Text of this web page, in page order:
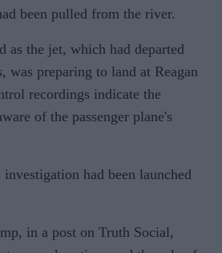
been pulled from the river.
as the jet, which had departed
was preparing to land at Reagan
recordings indicate the
of the passenger plane's
had been launched
in a post on Truth Social,